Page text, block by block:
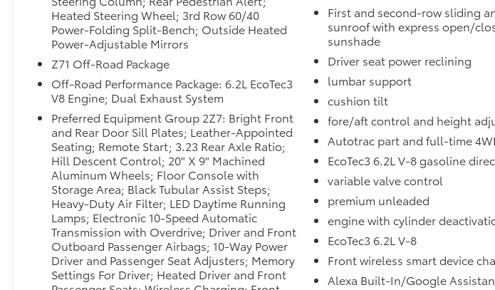
while driving this 1/2 ton suv. Anywhere on
the planet, you will have hundreds of digital
stations to choose from. This 1/2 ton suv
features a hands-free Bluetooth® phone
system. See what's behind you with the back
up camera on this Chevrolet Suburban. This
model features a high end BOSE stereo
system. Apple CarPlay: Seamless smartphone
integration for this 1/2 ton suv - stay
connected and entertained on the go!
Packages
Max Trailering Package: Extra Capacity
Cooling System. Advanced Trailering
Package: Smart Trailer Integration Indicator;
Integrated Trailer Brake Controller; Hitch
Guidance with Hitch View. Off-Road
Capability Package: Electronic Limited Slip
Heated Steering Wheel; 3rd Row 60/40
Power-Folding Split-Bench; Outside Heated
Power-Adjustable Mirrors
Z71 Off-Road Package
Off-Road Performance Package: 6.2L EcoTec3
V8 Engine; Dual Exhaust System
Preferred Equipment Group 2Z7: Bright Front
and Rear Door Sill Plates; Leather-Appointed
Seating; Remote Start; 3.23 Rear Axle Ratio;
Hill Descent Control; 20" X 9" Machined
Aluminum Wheels; Floor Console with
Storage Area; Black Tubular Assist Steps;
Heavy-Duty Air Filter; LED Daytime Running
Lamps; Electronic 10-Speed Automatic
Transmission with Overdrive; Driver and Front
Outboard Passenger Airbags; 10-Way Power
Driver and Passenger Seat Adjusters; Memory
Settings For Driver; Heated Driver and Front
First and second-row sliding
sunroof with express open/
sunshade
Driver seat power reclining
lumbar support
cushion tilt
fore/aft control and height
Autotrac part and full-time
EcoTec3 6.2L V-8 gasoline
variable valve control
premium unleaded
engine with cylinder
EcoTec3 6.2L V-8
Front wireless smart device
Alexa Built-In/Google